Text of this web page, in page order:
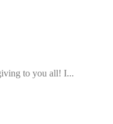
to you all! I...